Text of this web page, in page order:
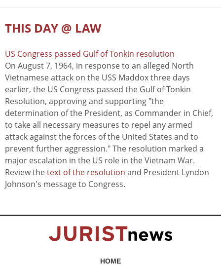
THIS DAY @ LAW
US Congress passed Gulf of Tonkin resolution
On August 7, 1964, in response to an alleged North
Vietnamese attack on the USS Maddox three days
earlier, the US Congress passed the Gulf of Tonkin
Resolution, approving and supporting "the
determination of the President, as Commander in Chief,
to take all necessary measures to repel any armed
attack against the forces of the United States and to
prevent further aggression." The resolution marked a
major escalation in the US role in the Vietnam War.
Review thetext of the resolution and President Lyndon
Johnson's message to Congress.
HOME